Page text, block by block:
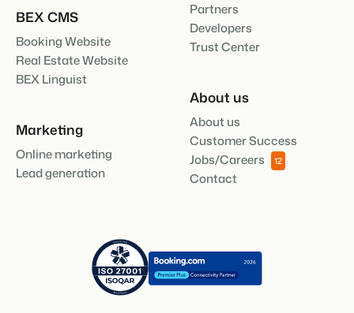
BEX CMS
Booking Website
Real Estate Website
BEX Linguist
Marketing
Online marketing
Lead generation
Partners
Developers
Trust Center
About us
About us
Customer Success
Jobs/Careers
12
Contact